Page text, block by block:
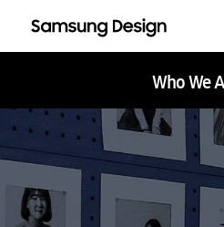
Galaxy XRAIThe
Who We